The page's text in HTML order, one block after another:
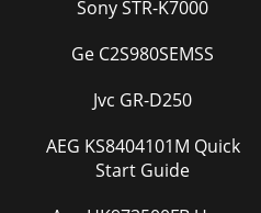
Sony STR-K7000
Ge C2S980SEMSS
Jvc GR-D250
AEG KS8404101M Quick
Start Guide